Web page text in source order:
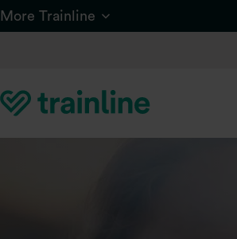
Skip to main content
More Trainline